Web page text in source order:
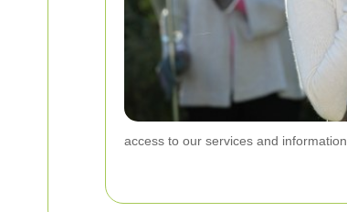
access to our services and information.